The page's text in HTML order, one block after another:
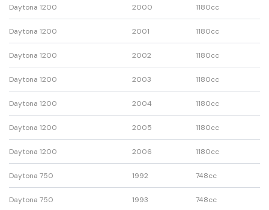
Daytona 1200 2000 1180cc
Daytona 1200 2001 1180cc
Daytona 1200 2002 1180cc
Daytona 1200 2003 1180cc
Daytona 1200 2004 1180cc
Daytona 1200 2005 1180cc
Daytona 1200 2006 1180cc
Daytona 750 1992 748cc
Daytona 750 1993 748cc